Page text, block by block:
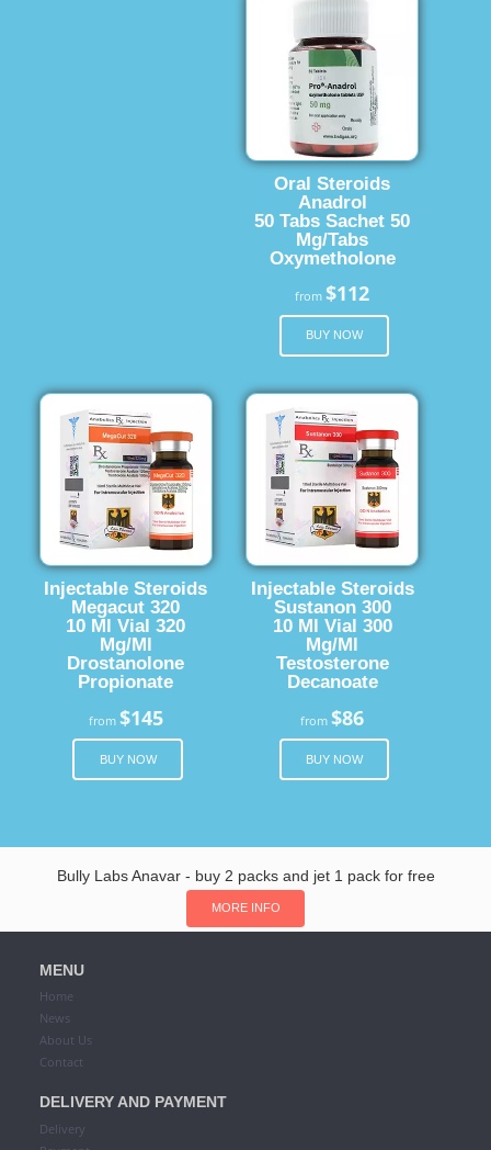
Oral Steroids
Anadrol
50 Tabs Sachet 50
Mg/Tabs
Oxymetholone
from$112
BUY NOW
Injectable Steroids
Megacut 320
10 Ml Vial 320
Mg/Ml
Drostanolone
Propionate
from $145
BUY NOW
Injectable Steroids
Sustanon 300
10 Ml Vial 300
Mg/Ml
Testosterone
Decanoate
from$86
BUY NOW
Bully Labs Anavar - buy 2 packs and jet 1 pack for free
MORE INFO
MENU
Home
News
About Us
Contact
DELIVERY AND PAYMENT
Delivery